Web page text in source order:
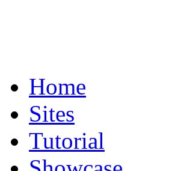
Home
Sites
Tutorial